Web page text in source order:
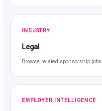
INDUSTRY
Legal
Browse related sponsorship jobs
EMPLOYER INTELLIGENCE